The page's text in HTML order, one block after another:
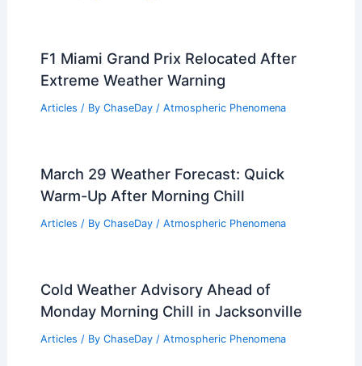
F1 Miami Grand Prix Relocated After
Extreme Weather Warning
Articles / By ChaseDay / Atmospheric Phenomena
March 29 Weather Forecast: Quick
Warm-Up After Morning Chill
Articles / By ChaseDay / Atmospheric Phenomena
Cold Weather Advisory Ahead of
Monday Morning Chill in Jacksonville
Articles / By ChaseDay / Atmospheric Phenomena